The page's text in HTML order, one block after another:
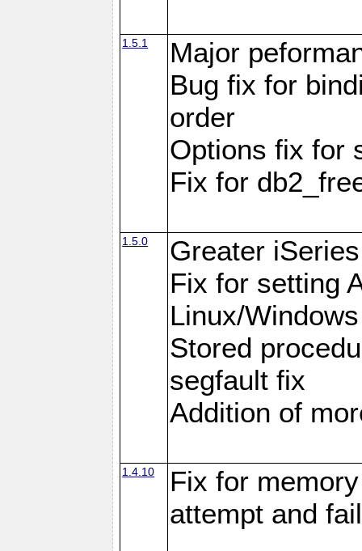
1.5.1
Major
Bug fix for
order
Options fix for
Fix for
1.5.0
Greater
Fix for setting
Linux/Windows
Stored
segfault fix
Addition of
1.4.10
Fix for
attempt and